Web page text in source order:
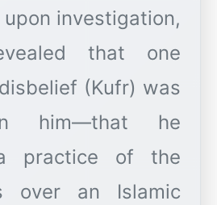
investigation,
that one
(Kufr) was
him—that he
practice of the
over an Islamic